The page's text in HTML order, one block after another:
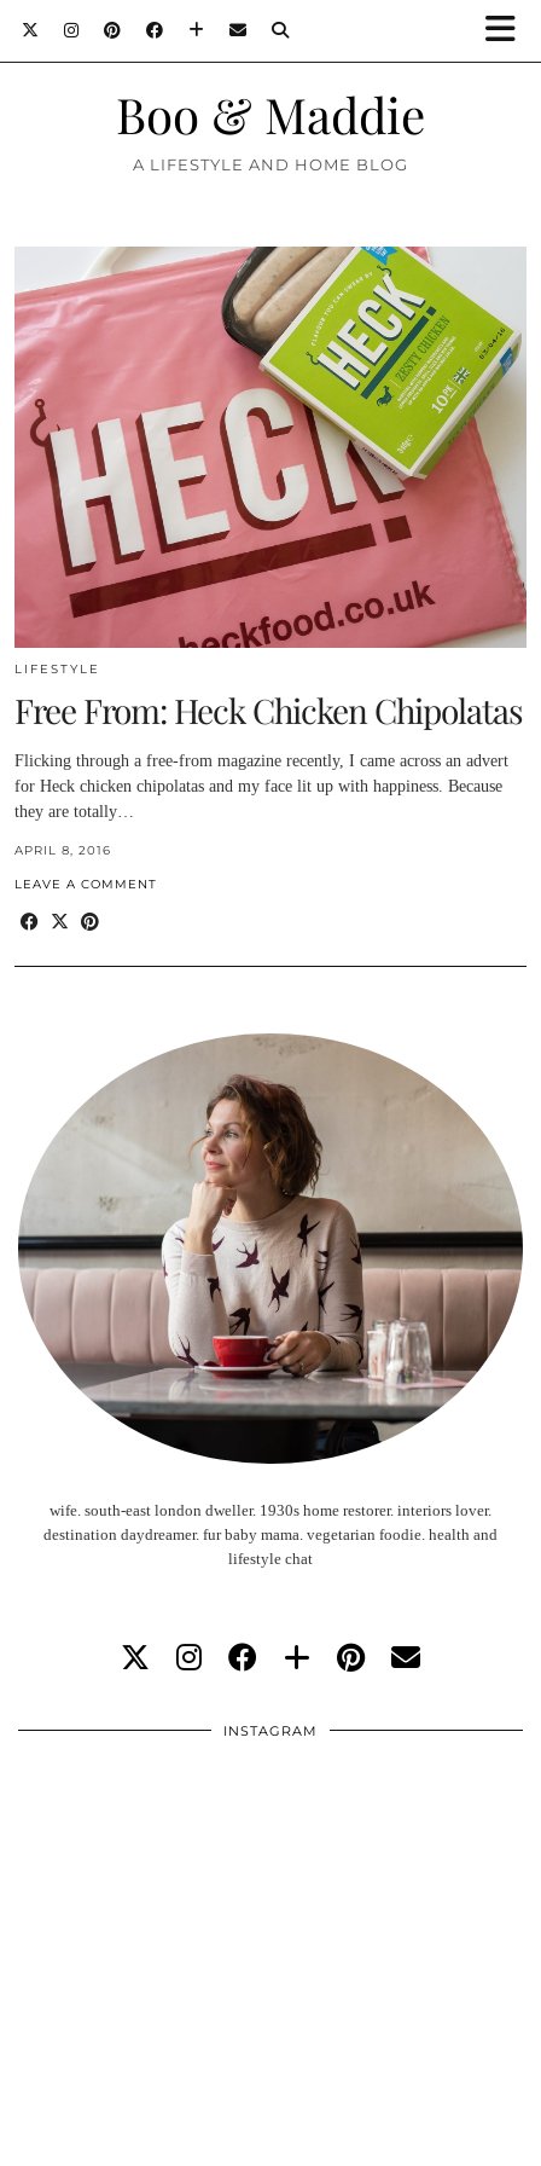
Boo & Maddie
A LIFESTYLE AND HOME BLOG
LIFESTYLE
Free From: Heck Chicken Chipolatas
Flicking through a free-from magazine recently, I came across an advert
for Heck chicken chipolatas and my face lit up with happiness. Because
they are totally…
APRIL 8, 2016
LEAVE A COMMENT
wife. south-east london dweller. 1930s home restorer. interiors lover.
destination daydreamer. fur baby mama. vegetarian foodie. health and
lifestyle chat
INSTAGRAM